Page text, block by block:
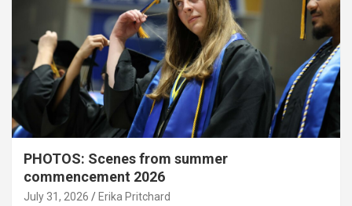
PHOTOS: Scenes from summer
commencement 2026
July 31, 2026 Erika Pritchard